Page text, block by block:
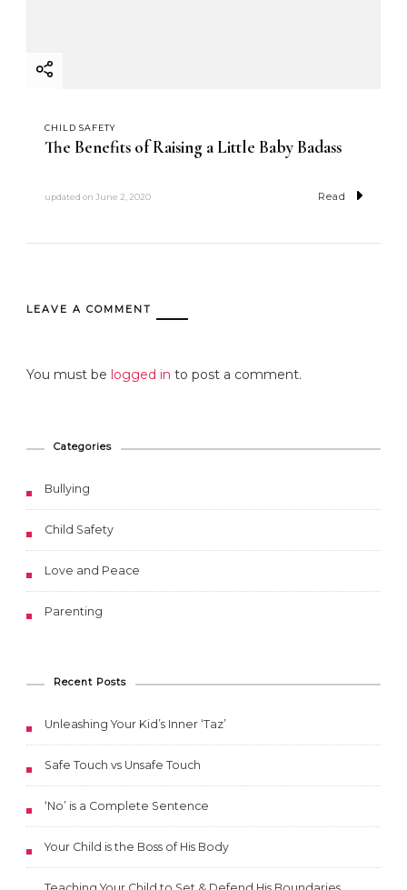
CHILD SAFETY
The Benefits of Raising a Little Baby Badass
updated on June 2, 2020 Read
LEAVE A COMMENT
You must be logged in to post a comment.
Categories
Bullying
Child Safety
Love and Peace
Parenting
Recent Posts
Unleashing Your Kid’s Inner ‘Taz’
Safe Touch vs Unsafe Touch
‘No’ is a Complete Sentence
Your Child is the Boss of His Body